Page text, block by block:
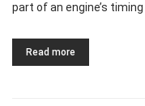
part of an engine’s
Read more